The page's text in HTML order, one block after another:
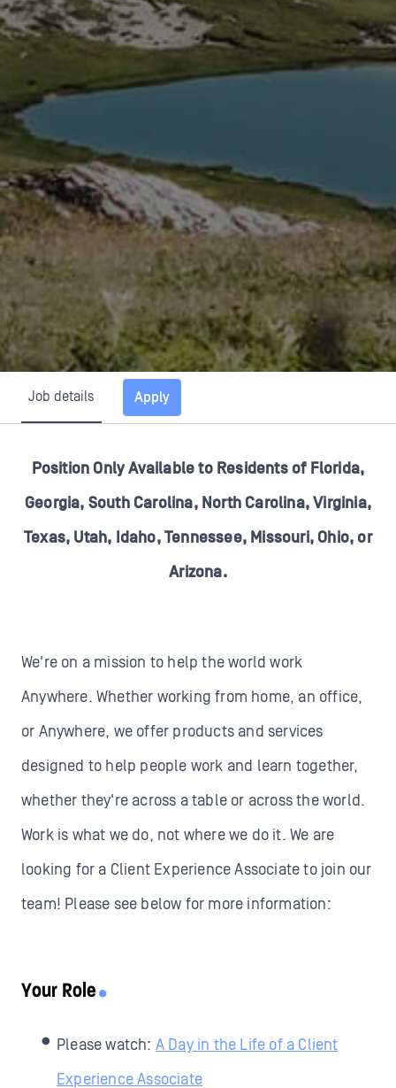
Job details Apply
Position Only Available to Residents of Florida,
Georgia, South Carolina, North Carolina, Virginia,
Texas, Utah, Idaho, Tennessee, Missouri, Ohio, or
Arizona.
We're on a mission to help the world work
Anywhere. Whether working from home, an office,
or Anywhere, we offer products and services
designed to help people work and learn together,
whether they're across a table or across the world.
Work is what we do, not where we do it. We are
looking for a Client Experience Associate to join our
team! Please see below for more information:
Your Role
Please watch: A Day in the Life of a Client
Experience Associate